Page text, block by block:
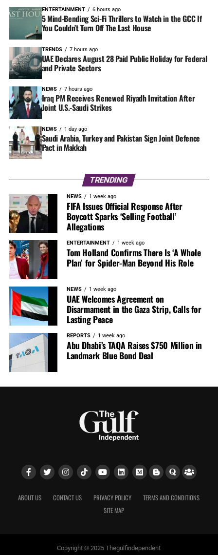
ENTERTAINMENT 6 hours ago
5 Mind-Bending Sci-Fi Thrillers to Watch in the GCC If
You Couldn’t Turn Off The Last House
TRENDS 7 hours ago
UAE Declares August 28 Paid Public Holiday for Federal
and Private Sectors
NEWS 7 hours ago
Iraq PM Receives Renewed Riyadh Invitation After
Joint U.S.-Saudi Strikes
NEWS 1 day ago
Saudi Arabia, Turkey and Pakistan Sign Joint Defence
Pact in Makkah
TRENDING
NEWS 1 week ago
FIFA Issues Official Response After
Boycott Sparks ‘Selling Football’
Allegations
ENTERTAINMENT 1 week ago
Tom Holland Confirms There Is ‘A Whole
Plan’ for Spider-Man Beyond His Role
NEWS 1 week ago
UAE Welcomes Agreement on
Disarmament in the Gaza Strip, Calls for
Lasting Peace
REPORTS 1 week ago
Abu Dhabi’s TAQA Raises $750 Million in
Landmark Blue Bond Deal
ABOUT US CONTACT US PRIVACY POLICY
TERMS AND CONDITIONS
SITE MAP
Copyright © 2025 Thegulfindependent